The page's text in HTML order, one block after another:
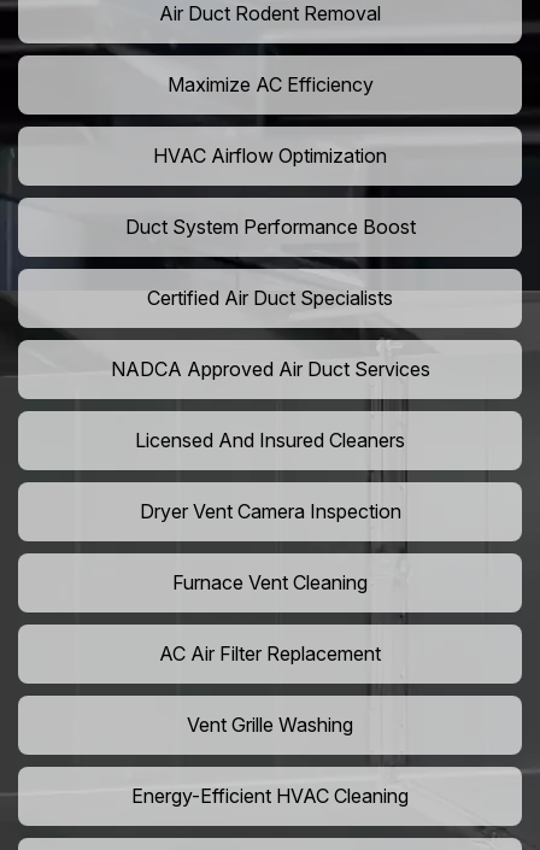
Air Duct Rodent Removal
Maximize AC Efficiency
HVAC Airflow Optimization
Duct System Performance Boost
Certified Air Duct Specialists
NADCA Approved Air Duct Services
Licensed And Insured Cleaners
Dryer Vent Camera Inspection
Furnace Vent Cleaning
AC Air Filter Replacement
Vent Grille Washing
Energy-Efficient HVAC Cleaning